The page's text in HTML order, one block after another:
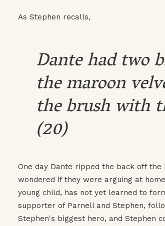
As Stephen recalls,
Dante had two
the maroon
the brush with
(20)
One day Dante ripped the back off
wondered if they were arguing at
young child, has not yet learned to
supporter of Parnell and Stephen,
Stephen's biggest hero, and Stephen